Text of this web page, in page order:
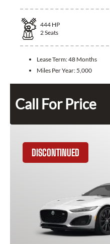
444 HP
2Seats
Lease Term:48 Months
Miles Per Year: 5,000
Call For Price
DISCONTINUED